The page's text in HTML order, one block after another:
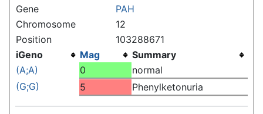
Gene
PAH
Chromosome
12
Position
103288671
iGeno
Mag
Summary
(A;A)
0
normal
(G;G)
5 Phenylketonuria